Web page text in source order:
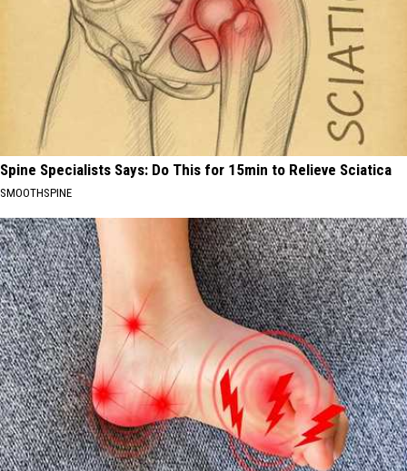
Spine Specialists Says: Do This for 15min to Relieve Sciatica
SMOOTHSPINE